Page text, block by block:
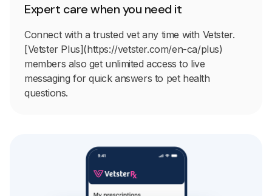
Expert care when you need it
Connect with a trusted vet any time with Vetster.
[Vetster Plus](https://vetster.com/en-ca/plus)
members also get unlimited access to live
messaging for quick answers to pet health
questions.